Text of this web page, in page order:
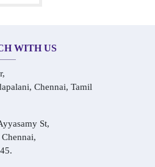
WITH US
Chennai, Tamil
St,